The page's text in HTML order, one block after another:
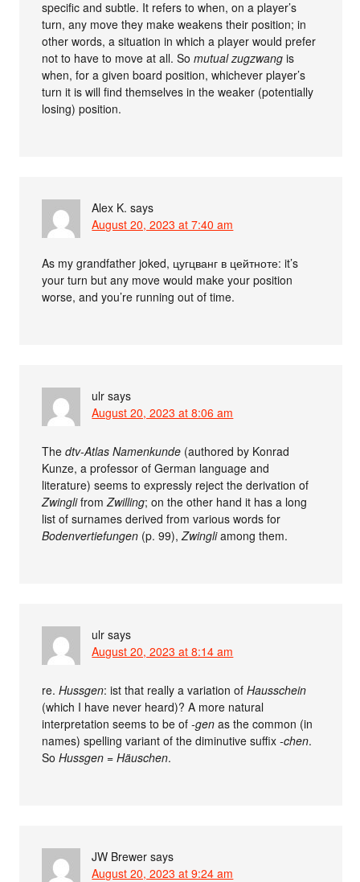
specific and subtle. It refers to when, on a player’s
turn, any move they make weakens their position; in
other words, a situation in which a player would prefer
not to have to move at all. Somutual zugzwang is
when, for a given board position, whichever player’s
turn it is will find themselves in the weaker (potentially
losing) position.
Alex K. says
August 20, 2023 at 7:40 am
As my grandfather joked, цугцванг в цейтноте: it’s
your turn but any move would make your position
worse, and you’re running out of time.
ulr says
August 20, 2023 at 8:06 am
Thedtv-Atlas Namenkunde (authored by Konrad
Kunze, a professor of German language and
literature) seems to expressly reject the derivation of
ZwinglifromZwilling; on the other hand it has a long
list of surnames derived from various words for
Bodenvertiefungen (p. 99),Zwingliamong them.
ulr says
August 20, 2023 at 8:14 am
re.Hussgen: ist that really a variation ofHausschein
(which I have never heard)? A more natural
interpretation seems to be of-gen as the common (in
names) spelling variant of the diminutive suffix-chen.
SoHussgen =Häuschen.
JW Brewer says
August 20, 2023 at 9:24 am